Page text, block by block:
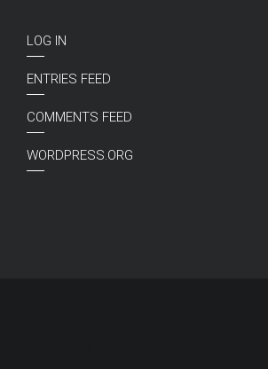
LOG IN
ENTRIES FEED
COMMENTS FEED
WORDPRESS.ORG